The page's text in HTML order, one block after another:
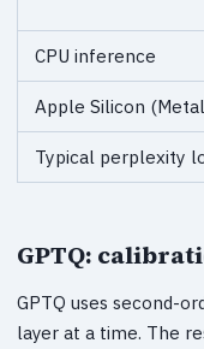
CPU inference
Apple Silicon
Typical perplexity
GPTQ:
GPTQ uses second-
layer at a time. The